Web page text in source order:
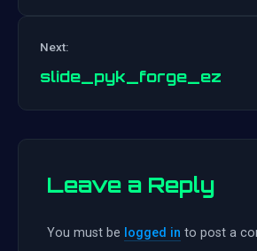
Next:
slide_pyk_forge_ez
Leave a Reply
You must be logged in to post a